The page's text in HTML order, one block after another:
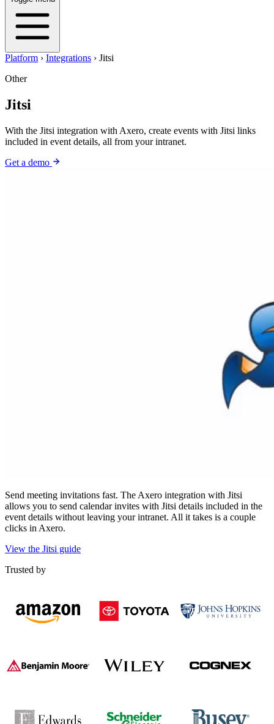
Platform › Integrations › Jitsi
Other
Jitsi
With the Jitsi integration with Axero, create events with Jitsi links
included in event details, all from your intranet.
Get a demo
Send meeting invitations fast. The Axero integration with Jitsi
allows you to send calendar invites with Jitsi details included in the
event details without leaving your intranet. All it takes is a couple
clicks in Axero.
View the Jitsi guide
Trusted by